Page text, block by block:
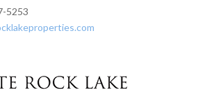
5253